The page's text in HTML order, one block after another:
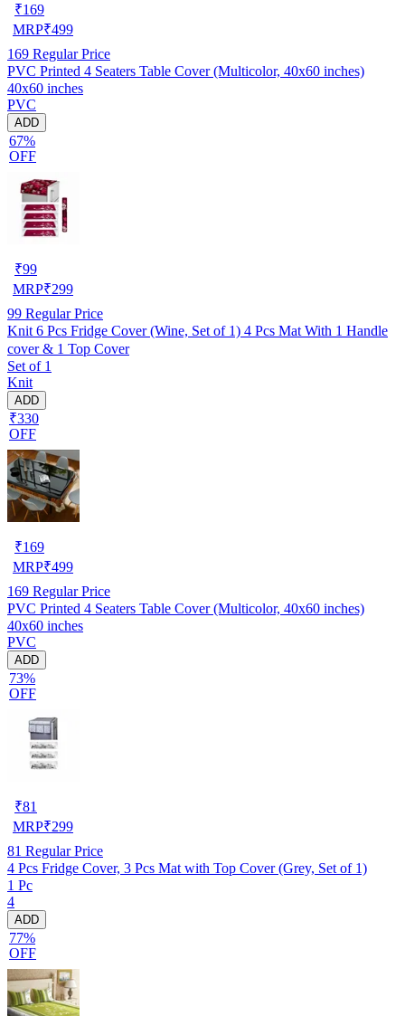
₹169
MRP₹499
169 Regular Price
PVC Printed 4 Seaters Table Cover (Multicolor, 40x60 inches)
40x60 inches
PVC
ADD
67%
OFF
₹99
MRP₹299
99 Regular Price
Knit 6 Pcs Fridge Cover (Wine, Set of 1) 4 Pcs Mat With 1 Handle
cover & 1 Top Cover
Set of 1
Knit
ADD
₹330
OFF
₹169
MRP₹499
169 Regular Price
PVC Printed 4 Seaters Table Cover (Multicolor, 40x60 inches)
40x60 inches
PVC
ADD
73%
OFF
₹81
MRP₹299
81 Regular Price
4 Pcs Fridge Cover, 3 Pcs Mat with Top Cover (Grey, Set of 1)
1 Pc
4
ADD
77%
OFF